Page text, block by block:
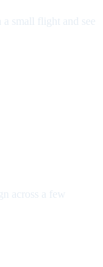
small flight and see
across a few